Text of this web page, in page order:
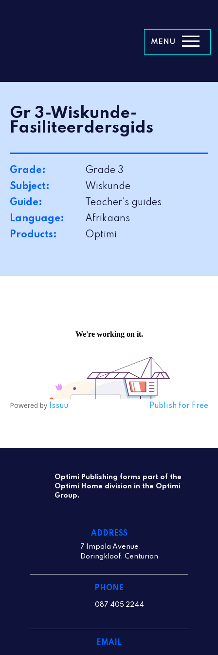
MENU
Gr 3-Wiskunde-
Fasiliteerdersgids
Grade:
Grade 3
Subject:
Wiskunde
Guide:
Teacher's guides
Language:
Afrikaans
Products:
Optimi
Powered by Issuu Publish for Free
Optimi Publishing forms part of the
Optimi Home division in the Optimi
Group.
ADDRESS
7 Impala Avenue,
Doringkloof, Centurion
PHONE
087 405 2244
EMAIL